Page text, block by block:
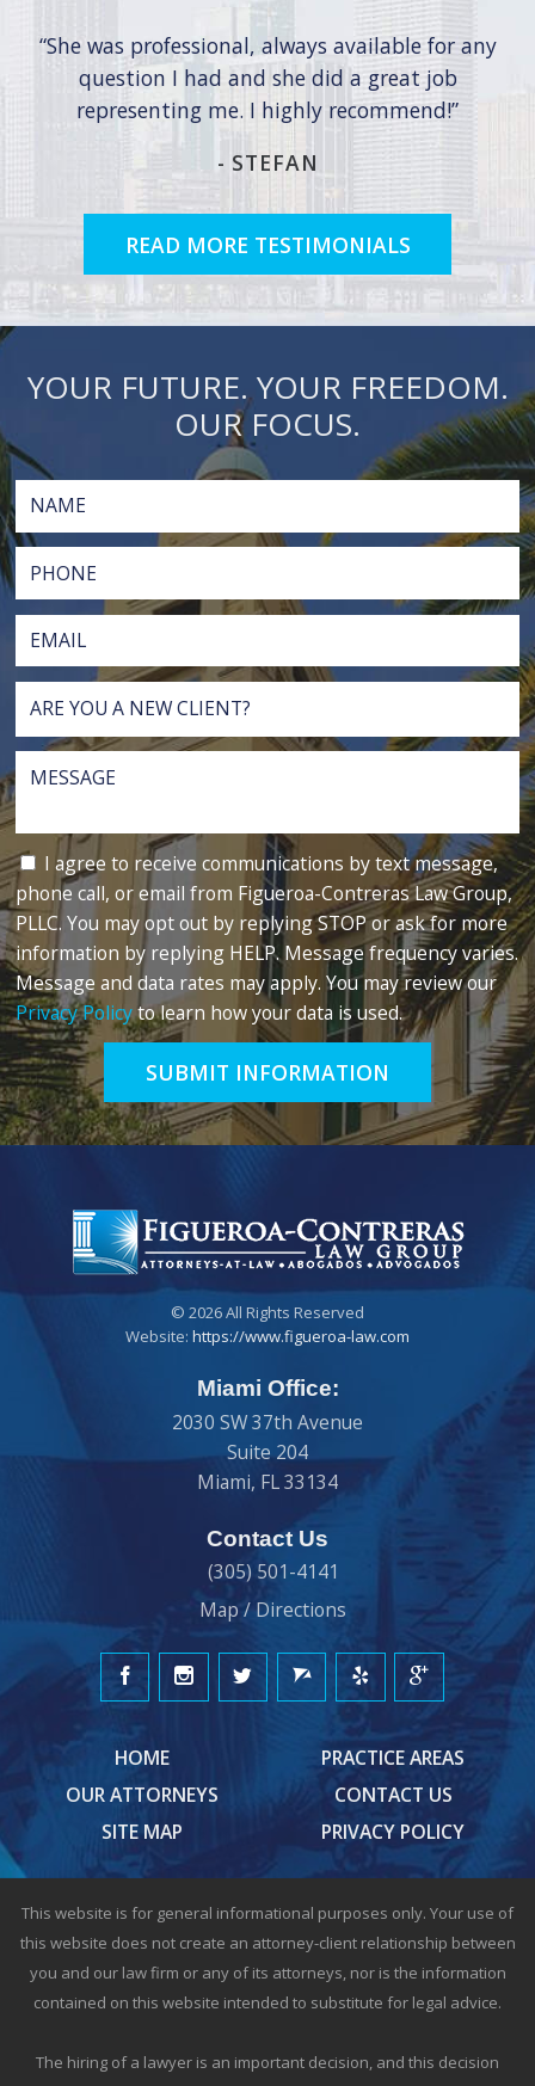
She was professional, always available for any
question I had and she did a great job
representing me. I highly recommend!
- STEFAN
READ MORE TESTIMONIALS
YOUR FUTURE. YOUR FREEDOM.
OUR FOCUS.
I agree to receive communications by text message,
phone call, or email from Figueroa-Contreras Law Group,
PLLC. You may opt out by replying STOP or ask for more
information by replying HELP. Message frequency varies.
Message and data rates may apply. You may review our
Privacy Policyto learn how your data is used.
SUBMIT INFORMATION
HOME
PRACTICE AREAS
OUR ATTORNEYS
CONTACT US
SITE MAP
PRIVACY POLICY
© 2026 All Rights Reserved
Website: https://www.figueroa-law.com
Miami Office:
2030 SW 37th Avenue
Suite 204
Miami, FL33134
Contact Us
(305) 501-4141
Map / Directions
This website is for general informational purposes only. Your use of
this website does not create an attorney-client relationship between
you and our law firm or any of its attorneys, nor is the information
contained on this website intended to substitute for legal advice.
The hiring of a lawyer is an important decision, and this decision